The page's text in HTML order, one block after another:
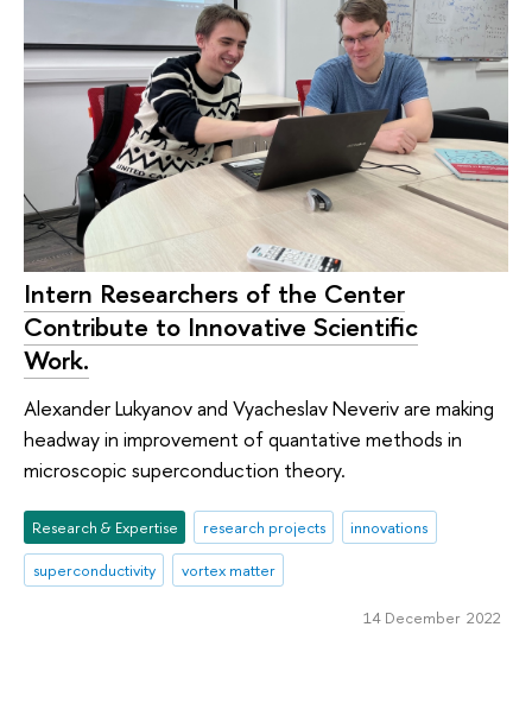
Intern Researchers of the Center
Contribute to Innovative Scientific
Work.
Alexander Lukyanov and Vyacheslav Neveriv are making
headway in improvement of quantative methods in
microscopic superconduction theory.
Research & Expertise research projects
innovations
superconductivity
vortex matter
14 December 2022